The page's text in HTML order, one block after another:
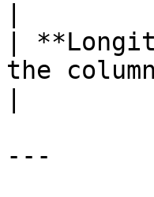
|
the
---